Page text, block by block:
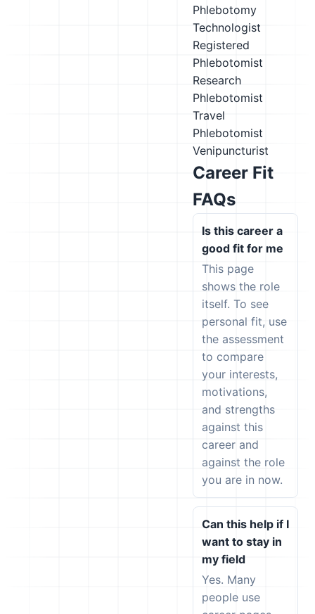
Phlebotomy
Technologist
Registered
Phlebotomist
Research
Phlebotomist
Travel
Phlebotomist
Venipuncturist
Career Fit
FAQs
Is this career a
good fit for me
This page
shows the role
itself. To see
personal fit, use
the assessment
to compare
your interests,
motivations,
and strengths
against this
career and
against the role
you are in now.
Can this help if I
want to stay in
my field
Yes. Many
people use